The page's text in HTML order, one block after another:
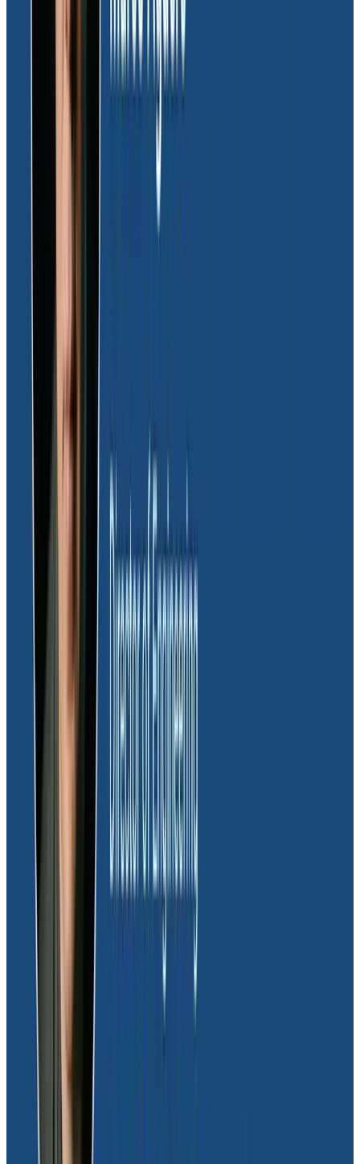
ensures that Moov can innovate rapidly but also
enhances the team’s quality of life by significantly
reducing the need for overnight deployments.
“Honeycomb’s granular insights have improved our
ability to do just-in-time software deployments,
instilling confidence and improving overall team
satisfaction,” remarked Joel.
Reflecting on Moov’s cost and time savings, Joel
“Honeycomb has really optimized our
engineering resources. Without it, I’d have to hire 30
more full-time engineers just to triage, build new
monitoring
custom dashboards, the team gains a macro-level
view of application performance, enabling them to
swiftly identify and address emerging issues before
they impact clients. Using Honeycomb triggers
integrated with Slack, the team receives early alerts
about potential performance issues, allowing for
immediate escalation to engineers for triage and
“Honeycomb is the product team’s go-to tool for
proactively monitoring customer experience. With its
custom dashboards and early alerting capabilities, we
can identify and address performance issues before
they affect our customers, ensuring top-notch service
Risk and fraud team protecting Moov’s
monetary interests
The risk and fraud team at Moov relies on Honeycomb
as a critical tool in protecting the company’s financial
interests. With the capability to detect high-risk
transactions, Honeycomb provides early indicators of
any suspicious activity that could pose a fraud risk to
Moov. For instance, Honeycomb triggers Slack alerts
to notify the team of sudden spikes in money
movement that are indicators of potential account
takeover and unauthorized card usage. Given the high
sensitivity of the fraud team to such anomalies,
Honeycomb’s early detection capabilities play a
crucial role in minimizing potential risks of fraud loss.
Honeycomb has proven to be invaluable in our
efforts to safeguard Moov from fraud risk. Its early
detection capabilities provide us with vital insights
into potentially fraudulent activities
take swift action to mitigate risks and protect our
company,” explained Joel.